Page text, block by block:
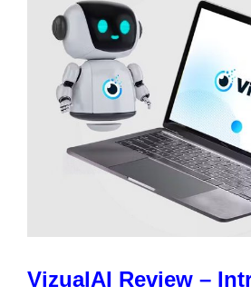
VizualAI Review –